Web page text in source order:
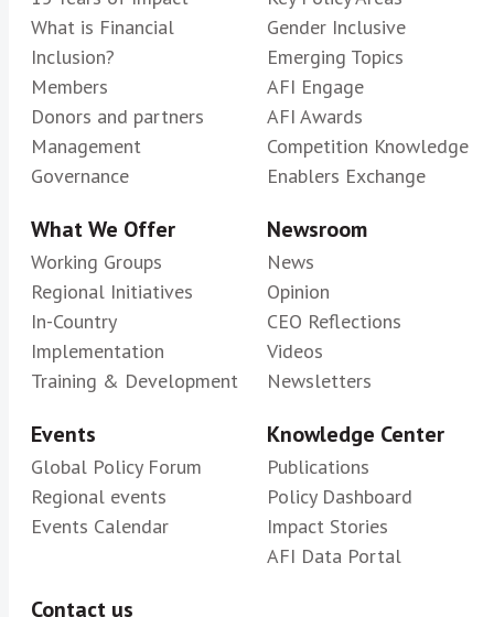
What is Financial
Inclusion?
Members
Donors and partners
Management
Governance
Gender Inclusive
Emerging Topics
AFI Engage
AFI Awards
Competition Knowledge
Enablers Exchange
What We Offer
Working Groups
Regional Initiatives
In-Country
Implementation
Training & Development
Newsroom
News
Opinion
CEO Reflections
Videos
Newsletters
Events
Global Policy Forum
Regional events
Events Calendar
Knowledge Center
Publications
Policy Dashboard
Impact Stories
AFI Data Portal
Contact us